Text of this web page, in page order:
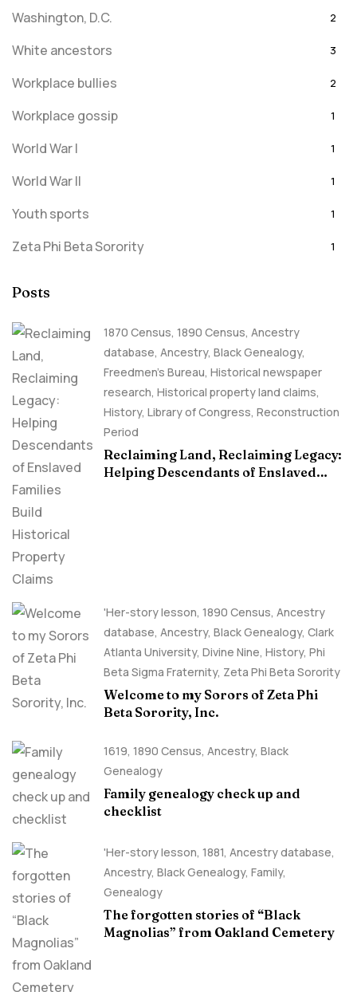
Washington, D.C. 2
White ancestors 3
Workplace bullies 2
Workplace gossip 1
World War I 1
World War II 1
Youth sports 1
Zeta Phi Beta Sorority 1
Posts
1870 Census, 1890 Census, Ancestry
database, Ancestry, Black Genealogy,
Freedmen's Bureau, Historical newspaper
research, Historical property land claims,
History, Library of Congress, Reconstruction
Period
Reclaiming Land, Reclaiming Legacy:
Helping Descendants of Enslaved
'Her-story lesson, 1890 Census, Ancestry
database, Ancestry, Black Genealogy, Clark
Atlanta University, Divine Nine, History, Phi
Beta Sigma Fraternity, Zeta Phi Beta Sorority
Welcome to my Sorors of Zeta Phi
Beta Sorority, Inc.
1619, 1890 Census, Ancestry, Black
Genealogy
Family genealogy check up and
checklist
'Her-story lesson, 1881, Ancestry database,
Ancestry, Black Genealogy, Family,
Genealogy
The forgotten stories of “Black
Magnolias” from Oakland Cemetery